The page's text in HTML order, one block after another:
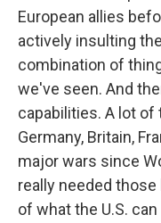
European allies
actively insulting
combination of
we've seen. And
capabilities. A lot of
Germany, Britain,
major wars since
really needed
of what the U.S.